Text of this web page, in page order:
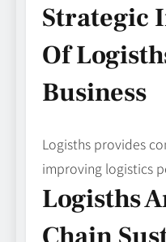
Strategic
Of
Business
Logisths provides
improving logistics
Logisths